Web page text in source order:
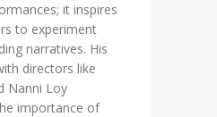
it inspires
to experiment
narratives. His
directors like
Nanni Loy
importance of